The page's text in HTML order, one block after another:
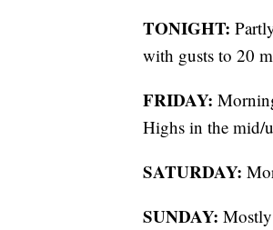
TONIGHT:
with gusts to 20
FRIDAY:
Highs in the mid/
SATURDAY:
SUNDAY: